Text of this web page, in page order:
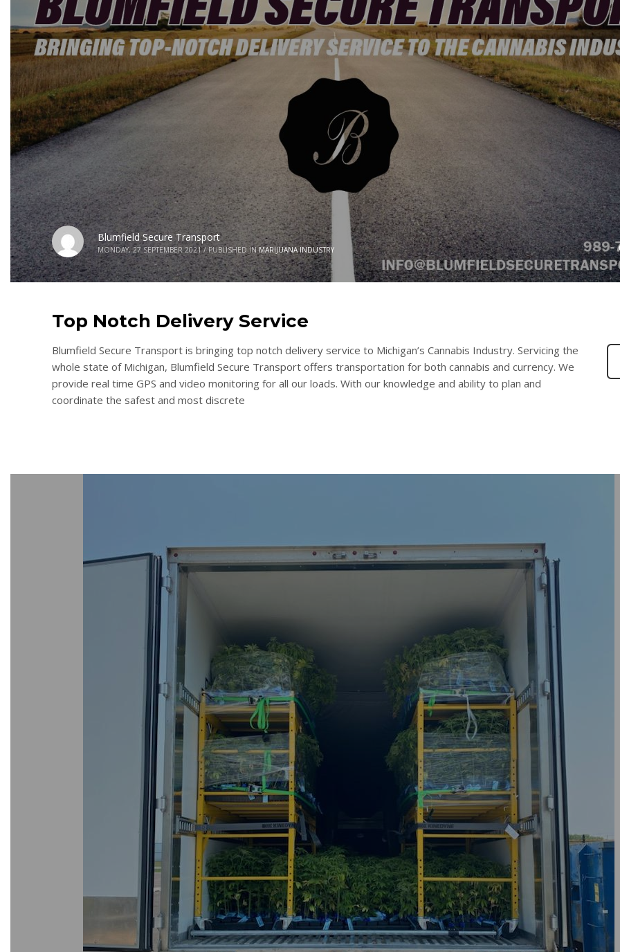
Blumfield Secure Transport
MONDAY, 27 SEPTEMBER 2021 / PUBLISHED IN MARIJUANA INDUSTRY
Top Notch Delivery Service
Blumfield Secure Transport is bringing top notch delivery service to Michigan’s Cannabis Industry. Servicing the
whole state of Michigan, Blumfield Secure Transport offers transportation for both cannabis and currency. We
provide real time GPS and video monitoring for all our loads. With our knowledge and ability to plan and
coordinate the safest and most discrete